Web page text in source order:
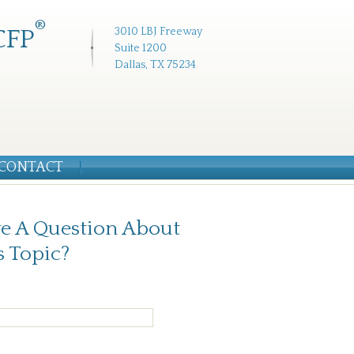
3010 LBJ Freeway
Suite 1200
Dallas, TX 75234
®
A Question About
Topic?